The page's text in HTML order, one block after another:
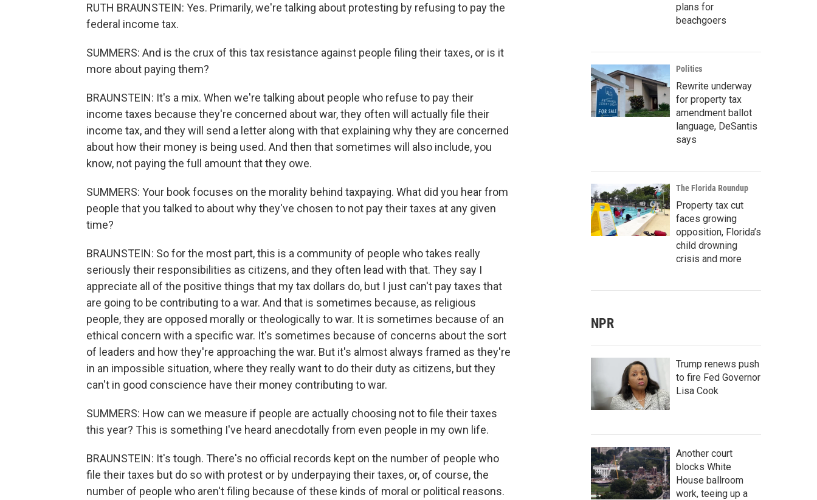
RUTH BRAUNSTEIN: Yes. Primarily, we're talking about protesting by refusing to pay the
federal income tax.
SUMMERS: And is the crux of this tax resistance against people filing their taxes, or is it
more about paying them?
BRAUNSTEIN: It's a mix. When we're talking about people who refuse to pay their
income taxes because they're concerned about war, they often will actually file their
income tax, and they will send a letter along with that explaining why they are concerned
about how their money is being used. And then that sometimes will also include, you
know, not paying the full amount that they owe.
SUMMERS: Your book focuses on the morality behind taxpaying. What did you hear from
people that you talked to about why they've chosen to not pay their taxes at any given
time?
BRAUNSTEIN: So for the most part, this is a community of people who takes really
seriously their responsibilities as citizens, and they often lead with that. They say I
appreciate all of the positive things that my tax dollars do, but I just can't pay taxes that
are going to be contributing to a war. And that is sometimes because, as religious
people, they are opposed morally or theologically to war. It is sometimes because of an
ethical concern with a specific war. It's sometimes because of concerns about the sort
of leaders and how they're approaching the war. But it's almost always framed as they're
in an impossible situation, where they really want to do their duty as citizens, but they
can't in good conscience have their money contributing to war.
SUMMERS: How can we measure if people are actually choosing not to file their taxes
this year? This is something I've heard anecdotally from even people in my own life.
BRAUNSTEIN: It's tough. There's no official records kept on the number of people who
file their taxes but do so with protest or by underpaying their taxes, or, of course, the
number of people who aren't filing because of these kinds of moral or political reasons.
plans for
beachgoers
Politics
Rewrite underway
for property tax
amendment ballot
language, DeSantis
says
The Florida Roundup
Property tax cut
faces growing
opposition, Florida’s
child drowning
crisis and more
NPR
Trump renews push
to fire Fed Governor
Lisa Cook
Another court
blocks White
House ballroom
work, teeing up a